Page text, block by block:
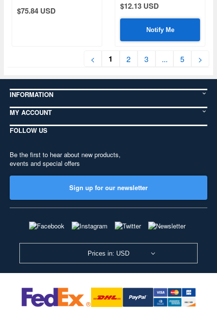
$75.84 USD $12.13 USD
Notify Me
< 1 2 3 ... 5 >
INFORMATION
MY ACCOUNT
FOLLOW US
Be the first to hear about new products,
events and special offers
Sign up for our newsletter
Prices in: USD